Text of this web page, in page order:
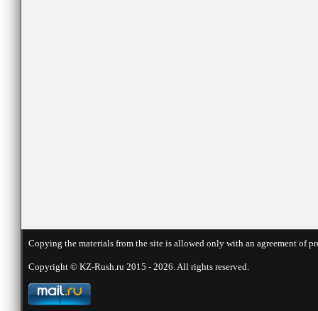
Copying the materials from the site is allowed only with an agreement
Copyright © KZ-Rush.ru 2015 - 2026. All rights reserved.